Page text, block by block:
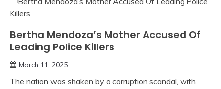
Bertha Mendoza’s Mother Accused Of
Leading Police Killers
March 11, 2025
The nation was shaken by a corruption scandal, with